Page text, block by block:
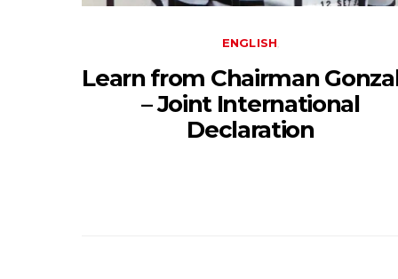
ENGLISH
Learn from Chairman
– Joint International
Declaration